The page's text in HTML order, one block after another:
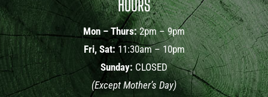
HOURS
Mon – Thurs:2pm – 9pm
Fri, Sat: 11:30am – 10pm
Sunday: CLOSED
(Except Mother’s Day)